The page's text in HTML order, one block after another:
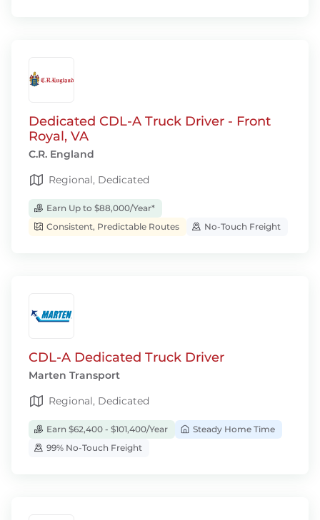
Dedicated CDL-A Truck Driver - Front
Royal, VA
C.R. England
Regional, Dedicated
Earn Up to $88,000/Year*
Consistent, Predictable Routes
No-Touch Freight
CDL-A Dedicated Truck Driver
Marten Transport
Regional, Dedicated
Earn $62,400 - $101,400/Year
Steady Home Time
99% No-Touch Freight